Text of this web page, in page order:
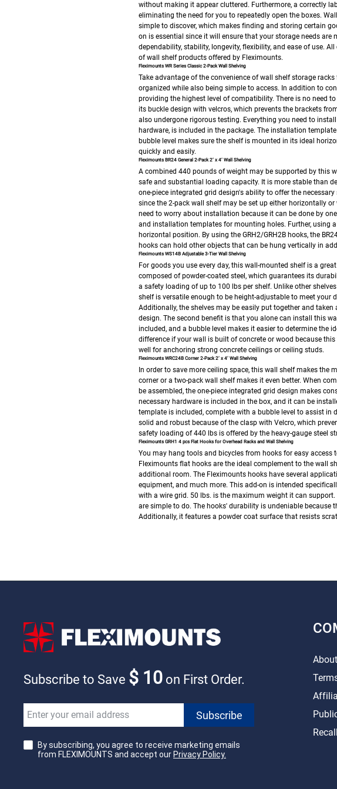
without making it appear cluttered. Furthermore, a correctly
eliminating the need for you to repeatedly open the boxes.
simple to discover, which makes finding and storing certain
on is essential since it will ensure that your storage needs
dependability, stability, longevity, flexibility, and ease of use.
of wall shelf products offered by Fleximounts.
Fleximounts WR Series Classic 2-Pack Wall Shelving
Take advantage of the convenience of wall shelf storage
organized while also being simple to access. In addition to
providing the highest level of compatibility. There is no need
its buckle design with velcros, which prevents the brackets
also undergone rigorous testing. Everything you need to
hardware, is included in the package. The installation
bubble level makes sure the shelf is mounted in its ideal
quickly and easily.
Fleximounts BR24 General 2-Pack 2’ x 4’ Wall Shelving
A combined 440 pounds of weight may be supported by this
safe and substantial loading capacity. It is more stable than
one-piece integrated grid design's ability to offer the necessary
since the 2-pack wall shelf may be set up either horizontally
need to worry about installation because it can be done by
and installation templates for mounting holes. Further, using
horizontal position. By using the GRH2/GRH2B hooks, the
hooks can hold other objects that can be hung vertically in
Fleximounts WS14B Adjustable 3-Tier Wall Shelving
For goods you use every day, this wall-mounted shelf is a
composed of powder-coated steel, which guarantees its
a safety loading of up to 100 lbs per shelf. Unlike other
shelf is versatile enough to be height-adjustable to meet your
Additionally, the shelves may be easily put together and
design. The second benefit is that you alone can install this
included, and a bubble level makes it easier to determine the
difference if your wall is built of concrete or wood because
well for anchoring strong concrete ceilings or ceiling studs.
Fleximounts WRC24B Corner 2-Pack 2’ x 4’ Wall Shelving
In order to save more ceiling space, this wall shelf makes the
corner or a two-pack wall shelf makes it even better. When
be assembled, the one-piece integrated grid design makes
necessary hardware is included in the box, and it can be
template is included, complete with a bubble level to assist
solid and robust because of the clasp with Velcro, which
safety loading of 440 lbs is offered by the heavy-gauge steel
Fleximounts GRH1 4 pcs Flat Hooks for Overhead Racks and Wall Shelving
You may hang tools and bicycles from hooks for easy
Fleximounts flat hooks are the ideal complement to the wall
additional room. The Fleximounts hooks have several
equipment, and much more. This add-on is intended
with a wire grid. 50 lbs. is the maximum weight it can support.
are simple to do. The hooks' durability is undeniable because
Additionally, it features a powder coat surface that resists
Subscribe to Save $ 10 on First Order.
By subscribing, you agree to receive marketing emails
from FLEXIMOUNTS and accept our Privacy Policy.